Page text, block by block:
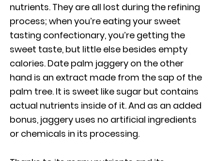
nutrients. They are all lost during the refining
process; when you’re eating your sweet
tasting confectionary, you’re getting the
sweet taste, but little else besides empty
calories. Date palm jaggery on the other
hand is an extract made from the sap of the
palm tree. It is sweet like sugar but contains
actual nutrients inside of it. And as an added
bonus, jaggery uses no artificial ingredients
or chemicals in its processing.